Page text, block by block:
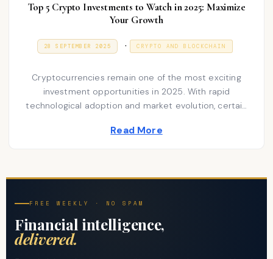
Top 5 Crypto Investments to Watch in 2025: Maximize
Your Growth
E
N
28 SEPTEMBER 2025
9
U
A
Y
0
. P
s
t
e
d
CRYPTO AND BLOCKCHAIN
Cryptocurrencies remain one of the most exciting
investment opportunities in 2025. With rapid
technological adoption and market evolution, certain
Read More
FREE WEEKLY · NO SPAM
Financial intelligence,
delivered.